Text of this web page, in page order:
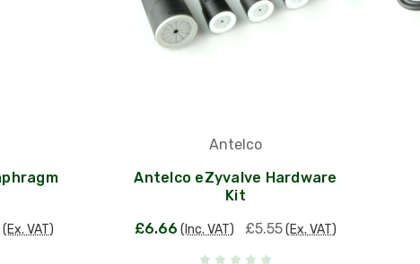
(Ex. VAT)
Antelco
Antelco eZyvalve Hardware
Kit
£6.66 (Inc. VAT) £5.55(Ex. VAT)